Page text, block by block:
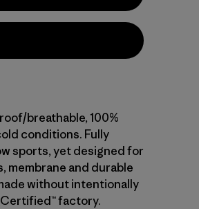
breathable, 100%
conditions. Fully
sports, yet designed for
membrane and durable
without intentionally
Certified™ factory.